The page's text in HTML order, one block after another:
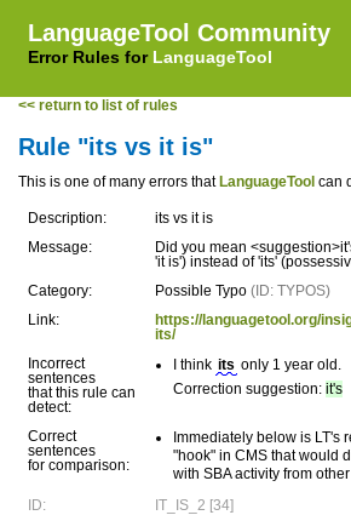
LanguageTool Community
Error Rules for LanguageTool
<< return to list of rules
Rule "its vs it is"
This is one of many errors that LanguageTool can
Description:
its vs it is
Message:
Did you mean
'it is') instead of 'its'
Category:
Possible Typo (ID: TYPOS)
Link:
https://languagetool.org/
its/
Incorrect
sentences
that this rule can
detect:
I think its only 1 year old.
Correction suggestion: it's
Correct
sentences
for comparison:
Immediately below is LT's
"hook" in CMS that would
with SBA activity from
ID:
IT_IS_2 [34]